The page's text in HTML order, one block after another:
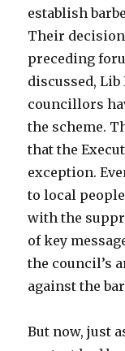
establish
Their
preceding
discussed, Lib
councillors
the scheme.
that the
exception.
to local
with the
of key
the council’s
against the
But now, just